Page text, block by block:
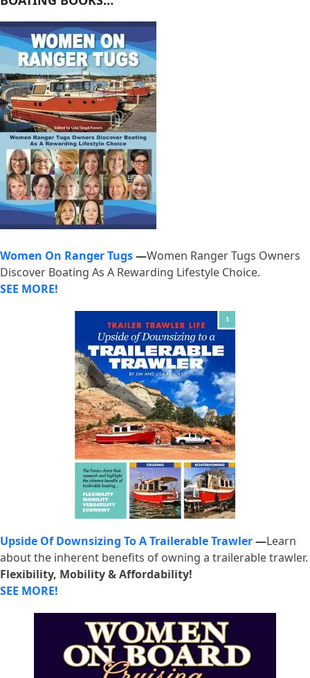
Women On Ranger Tugs—Women Ranger Tugs Owners
Discover Boating As A Rewarding Lifestyle Choice.
SEE MORE!
Upside Of Downsizing To A Trailerable Trawler—Learn
about the inherent benefits of owning a trailerable trawler.
Flexibility, Mobility & Affordability!
SEE MORE!